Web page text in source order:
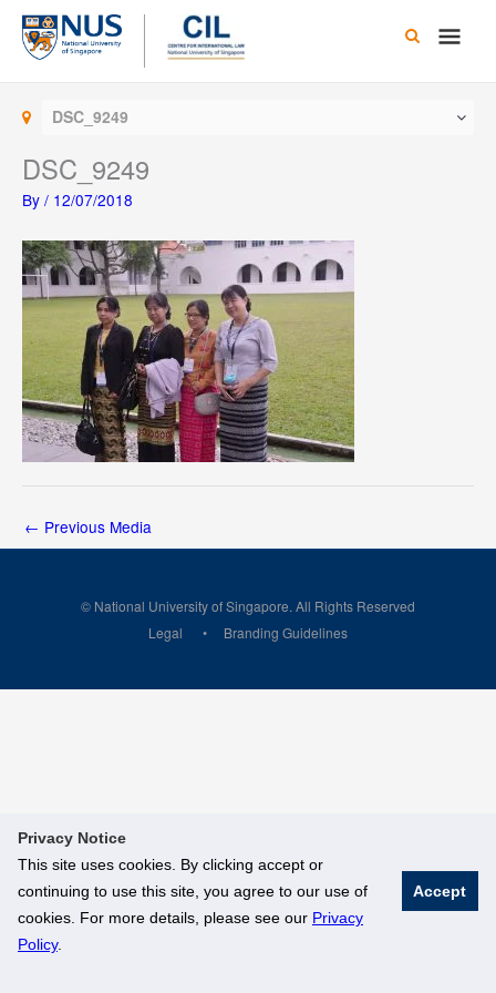
Privacy Notice
This site uses cookies. By clicking accept or
continuing to use this site, you agree to our use of
cookies. For more details, please see our Privacy
Policy.
Accept
Skip
content
Main
DSC_9249
DSC_9249
By / 12/07/2018
← Previous Media
© National University of Singapore. All Rights Reserved
Legal
Branding Guidelines